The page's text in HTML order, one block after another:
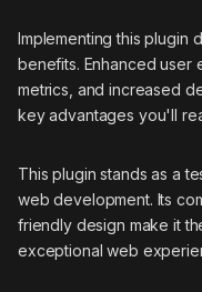
Implementing this plugin
benefits. Enhanced
metrics, and increased
key advantages you'll
This plugin stands as a
web development. Its
friendly design make it
exceptional web